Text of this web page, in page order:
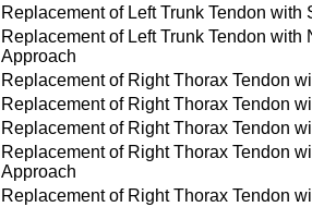
Replacement of Left Trunk Tendon
Replacement of Left Trunk Tendon
Approach
Replacement of Right Thorax Tendon
Replacement of Right Thorax Tendon
Replacement of Right Thorax Tendon
Replacement of Right Thorax Tendon
Approach
Replacement of Right Thorax Tendon